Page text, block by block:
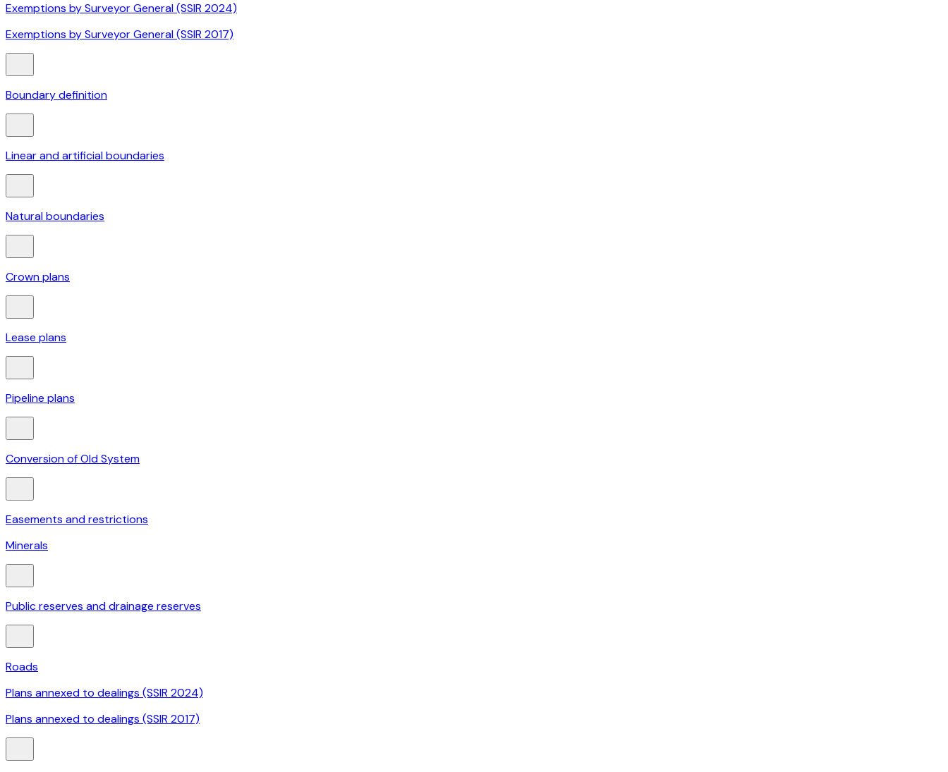
Exemptions by Surveyor General (SSIR 2024)
Exemptions by Surveyor General (SSIR 2017)
Boundary definition
Linear and artificial boundaries
Natural boundaries
Crown plans
Lease plans
Pipeline plans
Conversion of Old System
Easements and restrictions
Minerals
Public reserves and drainage reserves
Roads
Plans annexed to dealings (SSIR 2024)
Plans annexed to dealings (SSIR 2017)